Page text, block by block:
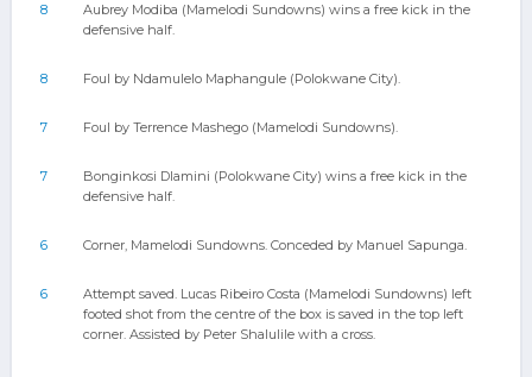
8
Aubrey Modiba (Mamelodi Sundowns) wins a free kick in the
defensive half.
8 Foul by Ndamulelo Maphangule (Polokwane City).
7 Foul by Terrence Mashego (Mamelodi Sundowns).
7
Bonginkosi Dlamini (Polokwane City) wins a free kick in the
defensive half.
6 Corner, Mamelodi Sundowns. Conceded by Manuel Sapunga.
6
Attempt saved. Lucas Ribeiro Costa (Mamelodi Sundowns) left
footed shot from the centre of the box is saved in the top left
corner. Assisted by Peter Shalulile with a cross.